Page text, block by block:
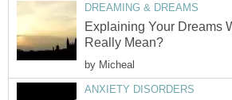
DREAMING & DREAMS
Explaining Your Dreams
Really Mean?
by Micheal
ANXIETY DISORDERS